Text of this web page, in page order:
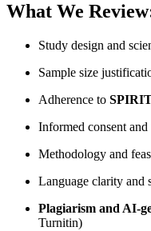
What We
Study design and
Sample size
Adherence to
Informed consent
Methodology and
Language clarity and
Plagiarism and AI-
Turnitin)